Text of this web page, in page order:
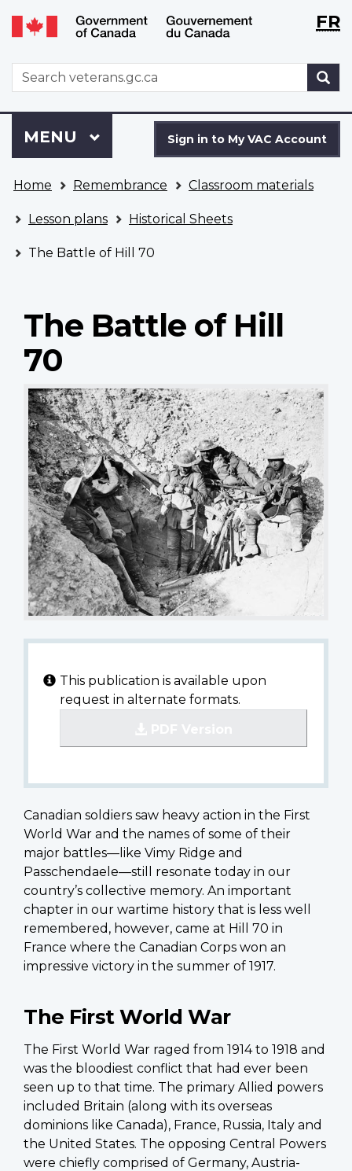
Skip
to
Switch
to
version
WxTFR
WxT
Search
form
to
VAC
Account
Sign in to My VAC Account
Menu
MAIN
MENU
are
here
Home Remembrance Classroom materials
Lesson plans Historical Sheets
The Battle of Hill 70
The Battle of Hill
70
This publication is available upon
request in alternate formats.
Canadian soldiers saw heavy action in the First
World War and the names of some of their
major battles—like Vimy Ridge and
Passchendaele—still resonate today in our
country’s collective memory. An important
chapter in our wartime history that is less well
remembered, however, came at Hill 70 in
France where the Canadian Corps won an
impressive victory in the summer of 1917.
The First World War
The First World War raged from 1914 to 1918 and
was the bloodiest conflict that had ever been
seen up to that time. The primary Allied powers
included Britain (along with its overseas
dominions like Canada), France, Russia, Italy and
the United States. The opposing Central Powers
were chiefly comprised of Germany, Austria-